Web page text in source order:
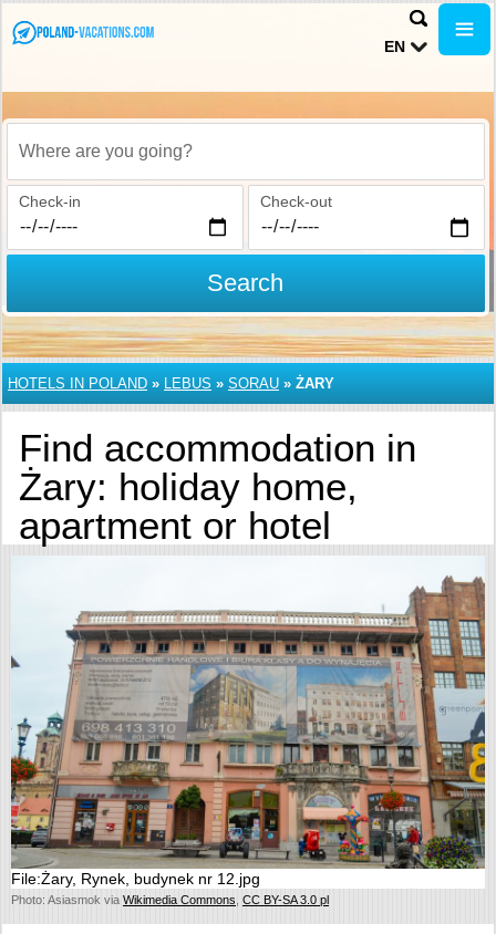
EN
Where are you going?
Check-in Check-out
Search
HOTELS IN POLAND » LEBUS » SORAU » ŻARY
Find accommodation in
Żary: holiday home,
apartment or hotel
File:Żary, Rynek, budynek nr 12.jpg
Photo: Asiasmok via Wikimedia Commons, CC BY-SA 3.0 pl